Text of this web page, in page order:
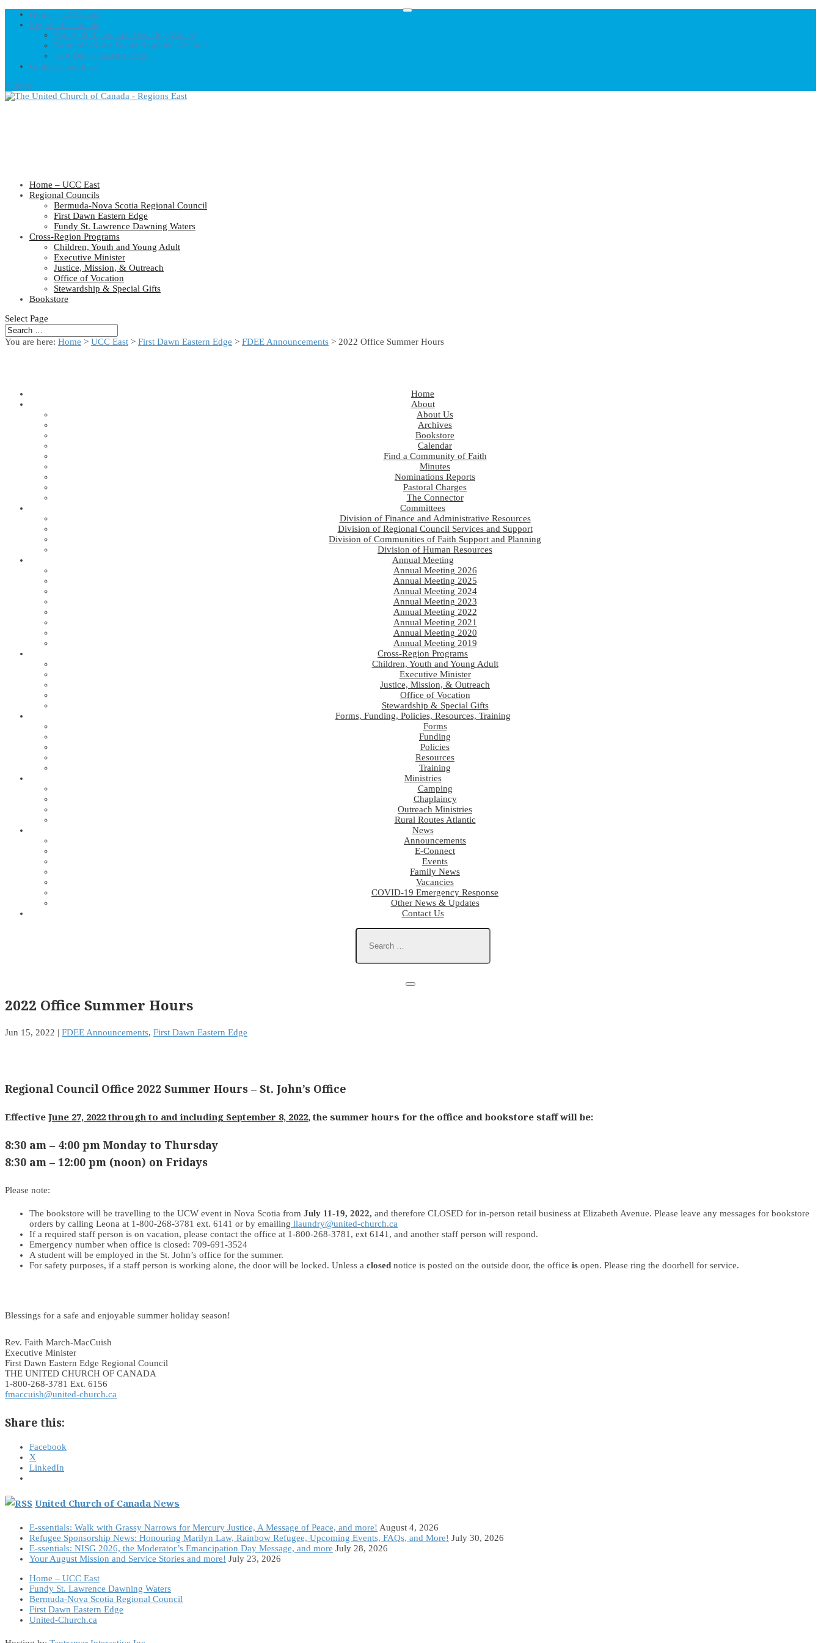
Home – UCC East
Regional Councils
Fundy St. Lawrence Dawning Waters
Bermuda-Nova Scotia Regional Council
First Dawn Eastern Edge
United-Church.ca
0 Items
Home – UCC East
Regional Councils
Bermuda-Nova Scotia Regional Council
First Dawn Eastern Edge
Fundy St. Lawrence Dawning Waters
Cross-Region Programs
Children, Youth and Young Adult
Executive Minister
Justice, Mission, & Outreach
Office of Vocation
Stewardship & Special Gifts
Bookstore
Select Page
You are here: Home > UCC East > First Dawn Eastern Edge > FDEE Announcements > 2022 Office Summer Hours
Home
About
About Us
Archives
Bookstore
Calendar
Find a Community of Faith
Minutes
Nominations Reports
Pastoral Charges
The Connector
Committees
Division of Finance and Administrative Resources
Division of Regional Council Services and Support
Division of Communities of Faith Support and Planning
Division of Human Resources
Annual Meeting
Annual Meeting 2026
Annual Meeting 2025
Annual Meeting 2024
Annual Meeting 2023
Annual Meeting 2022
Annual Meeting 2021
Annual Meeting 2020
Annual Meeting 2019
Cross-Region Programs
Children, Youth and Young Adult
Executive Minister
Justice, Mission, & Outreach
Office of Vocation
Stewardship & Special Gifts
Forms, Funding, Policies, Resources, Training
Forms
Funding
Policies
Resources
Training
Ministries
Camping
Chaplaincy
Outreach Ministries
Rural Routes Atlantic
News
Announcements
E-Connect
Events
Family News
Vacancies
COVID-19 Emergency Response
Other News & Updates
Contact Us
2022 Office Summer Hours
Jun 15, 2022 | FDEE Announcements, First Dawn Eastern Edge
Regional Council Office 2022 Summer Hours – St. John’s Office
Effective June 27, 2022 through to and including September 8, 2022, the summer hours for the office and bookstore staff will be:
8:30 am – 4:00 pm Monday to Thursday
8:30 am – 12:00 pm (noon) on Fridays
Please note:
The bookstore will be travelling to the UCW event in Nova Scotia from July 11-19, 2022, and therefore CLOSED for in-person retail business at Elizabeth Avenue. Please leave any messages for bookstore
orders by calling Leona at 1-800-268-3781 ext. 6141 or by emailing llaundry@united-church.ca
If a required staff person is on vacation, please contact the office at 1-800-268-3781, ext 6141, and another staff person will respond.
Emergency number when office is closed: 709-691-3524
A student will be employed in the St. John’s office for the summer.
For safety purposes, if a staff person is working alone, the door will be locked. Unless a closed notice is posted on the outside door, the office is open. Please ring the doorbell for service.
Blessings for a safe and enjoyable summer holiday season!
Rev. Faith March-MacCuish
Executive Minister
First Dawn Eastern Edge Regional Council
THE UNITED CHURCH OF CANADA
1-800-268-3781 Ext. 6156
fmaccuish@united-church.ca
Share this:
Facebook
X
LinkedIn
United Church of Canada News
E-ssentials: Walk with Grassy Narrows for Mercury Justice, A Message of Peace, and more! August 4, 2026
Refugee Sponsorship News: Honouring Marilyn Law, Rainbow Refugee, Upcoming Events, FAQs, and More! July 30, 2026
E-ssentials: NISG 2026, the Moderator’s Emancipation Day Message, and more July 28, 2026
Your August Mission and Service Stories and more! July 23, 2026
Home – UCC East
Fundy St. Lawrence Dawning Waters
Bermuda-Nova Scotia Regional Council
First Dawn Eastern Edge
United-Church.ca